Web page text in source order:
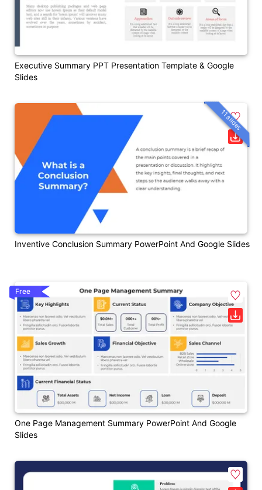
Executive Summary PPT Presentation Template & Google
Slides
Inventive Conclusion Summary PowerPoint And Google Slides
11 slides
One Page Management Summary PowerPoint And Google
Slides
Free